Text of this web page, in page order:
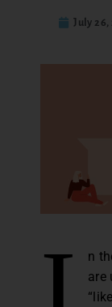
July 26,
n
are